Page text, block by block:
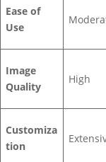
Ease of
Use
Image
Quality
High
Customiza
tion